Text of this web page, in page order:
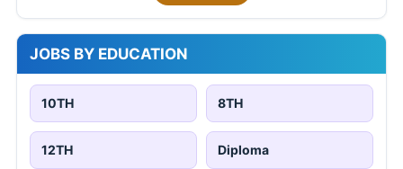
JOBS BY EDUCATION
10TH 8TH
12TH Diploma